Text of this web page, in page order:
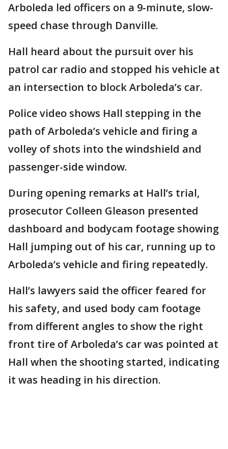
Arboleda led officers on a 9-minute, slow-
speed chase through Danville.
Hall heard about the pursuit over his
patrol car radio and stopped his vehicle at
an intersection to block Arboleda’s car.
Police video shows Hall stepping in the
path of Arboleda’s vehicle and firing a
volley of shots into the windshield and
passenger-side window.
During opening remarks at Hall’s trial,
prosecutor Colleen Gleason presented
dashboard and bodycam footage showing
Hall jumping out of his car, running up to
Arboleda’s vehicle and firing repeatedly.
Hall’s lawyers said the officer feared for
his safety, and used body cam footage
from different angles to show the right
front tire of Arboleda’s car was pointed at
Hall when the shooting started, indicating
it was heading in his direction.